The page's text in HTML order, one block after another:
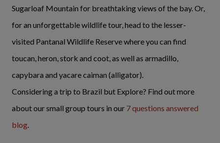
Sugarloaf Mountain for breathtaking views of the bay. Or,
for an unforgettable wildlife tour, head to the lesser-
visited Pantanal Wildlife Reserve where you can find
toucan, heron, stork and coot, as well as armadillo,
capybara and yacare caiman (alligator).
Considering a trip to Brazil but Explore? Find out more
about our small group tours in our 7 questions answered
blog.